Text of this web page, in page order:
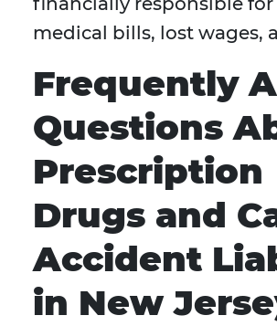
medical bills, lost wages,
Frequently
Questions
Prescription
Drugs and
Accident
in New